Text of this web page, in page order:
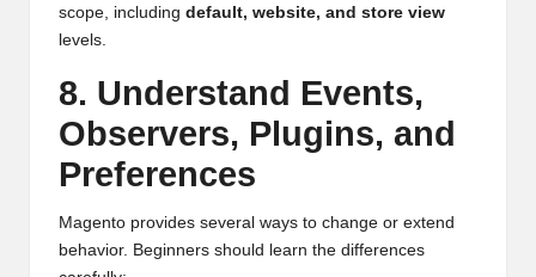
scope, including default, website, and store view
levels.
8. Understand Events,
Observers, Plugins, and
Preferences
Magento provides several ways to change or extend
behavior. Beginners should learn the differences